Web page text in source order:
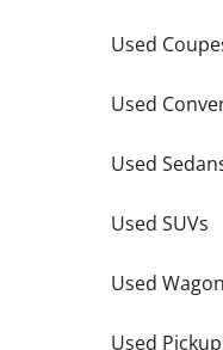
Used
Used
Used
Used SUVs
Used
Used